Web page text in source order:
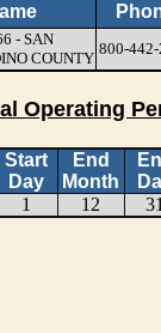
- SAN
COUNTY
800-
Operating
Start
Day
End
Month
1 12